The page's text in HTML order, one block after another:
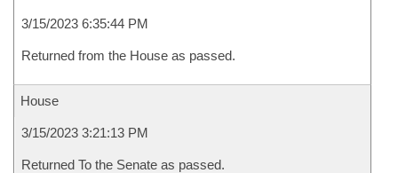
3/15/2023 6:35:44 PM
Returned from the House as passed.
House
3/15/2023 3:21:13 PM
Returned To the Senate as passed.